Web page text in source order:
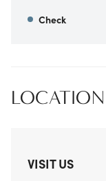
Check
LOCATION
VISIT US